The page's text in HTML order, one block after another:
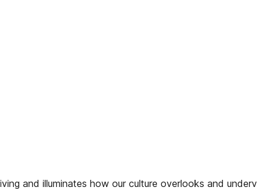
and illuminates how our culture overlooks and